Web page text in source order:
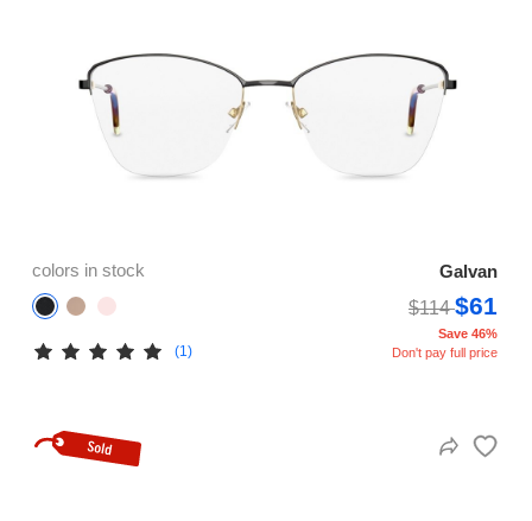
colors in stock
Galvan
$114$61
(1)
Save 46%
Don't pay full price